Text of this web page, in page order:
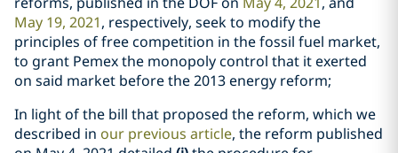
May 19, 2021, respectively, seek to modify the
principles of free competition in the fossil fuel market,
to grant Pemex the monopoly control that it exerted
on said market before the 2013 energy reform;
In light of the bill that proposed the reform, which we
described in our previous article, the reform published